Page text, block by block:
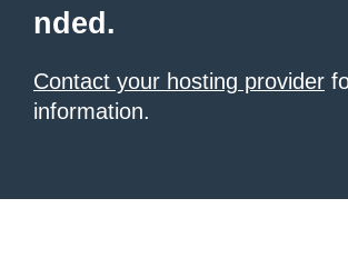
nded.
Contact your hosting provider
information.